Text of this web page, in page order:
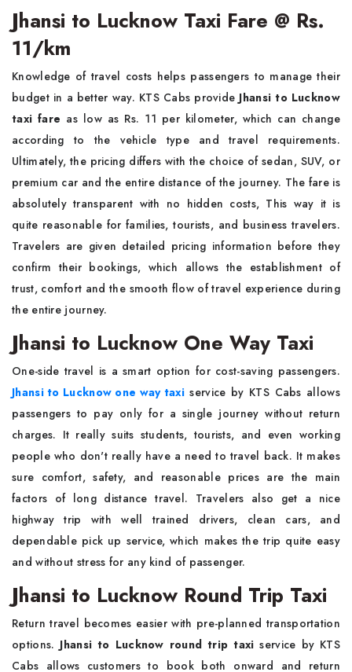
Jhansi to Lucknow Taxi Fare @ Rs.
11/km
Knowledge of travel costs helps passengers to manage their
budget in a better way. KTS Cabs provideJhansi to Lucknow
taxi fare as low as Rs. 11 per kilometer, which can change
according to the vehicle type and travel requirements.
Ultimately, the pricing differs with the choice of sedan, SUV, or
premium car and the entire distance of the journey. The fare is
absolutely transparent with no hidden costs, This way it is
quite reasonable for families, tourists, and business travelers.
Travelers are given detailed pricing information before they
confirm their bookings, which allows the establishment of
trust, comfort and the smooth flow of travel experience during
the entire journey.
Jhansi to Lucknow One Way Taxi
One-side travel is a smart option for cost-saving passengers.
Jhansi to Lucknow one way taxi service by KTS Cabs allows
passengers to pay only for a single journey without return
charges. It really suits students, tourists, and even working
people who don't really have a need to travel back. It makes
sure comfort, safety, and reasonable prices are the main
factors of long distance travel. Travelers also get a nice
highway trip with well trained drivers, clean cars, and
dependable pick up service, which makes the trip quite easy
and without stress for any kind of passenger.
Jhansi to Lucknow Round Trip Taxi
Return travel becomes easier with pre-planned transportation
options.Jhansi to Lucknow round trip taxi service by KTS
Cabs allows customers to book both onward and return